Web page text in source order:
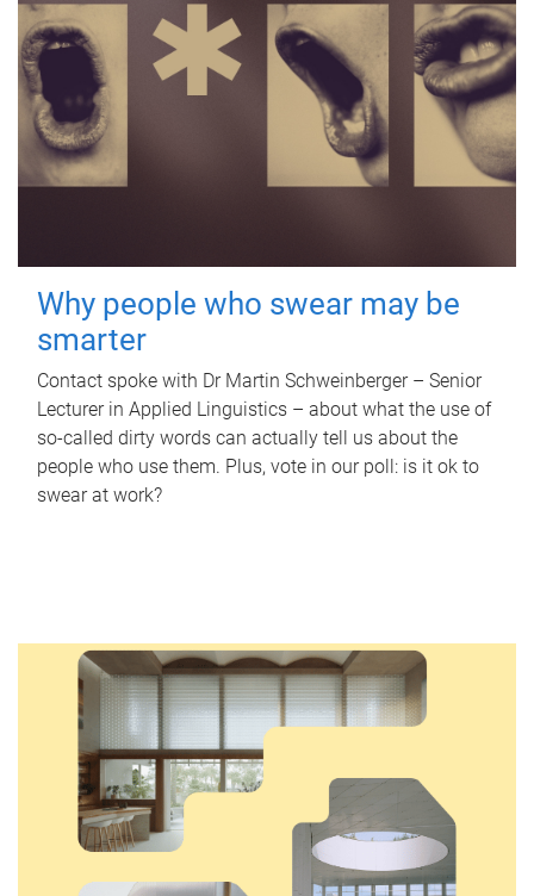
Why people who swear may be
smarter
Contact spoke with Dr Martin Schweinberger – Senior
Lecturer in Applied Linguistics – about what the use of
so-called dirty words can actually tell us about the
people who use them. Plus, vote in our poll: is it ok to
swear at work?